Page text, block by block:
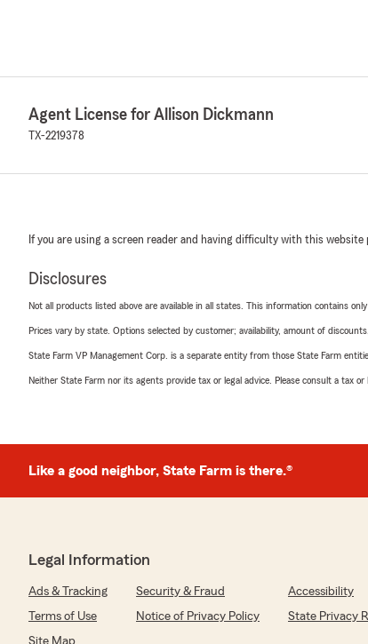
Agent License for Allison Dickmann
TX-2219378
If you are using a screen reader and having difficulty with this website
Disclosures
Not all products listed above are available in all states. This information contains
Prices vary by state. Options selected by customer; availability, amount of
State Farm VP Management Corp. is a separate entity from those State Farm
Neither State Farm nor its agents provide tax or legal advice. Please consult a tax
Like a good neighbor, State Farm is there.®
Legal Information
Ads & Tracking Security & Fraud
Accessibility
Terms of Use
Notice of Privacy Policy
State Privacy
Site Map